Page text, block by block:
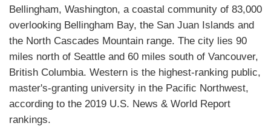
Bellingham, Washington, a coastal community of 83,000
overlooking Bellingham Bay, the San Juan Islands and
the North Cascades Mountain range. The city lies 90
miles north of Seattle and 60 miles south of Vancouver,
British Columbia. Western is the highest-ranking public,
master's-granting university in the Pacific Northwest,
according to the 2019 U.S. News & World Report
rankings.